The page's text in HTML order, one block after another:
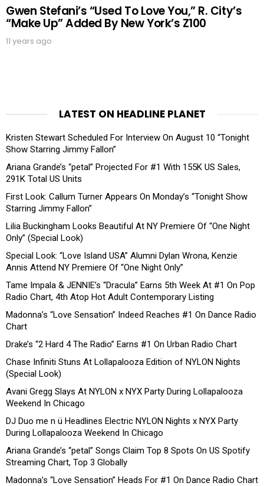
Gwen Stefani’s “Used To Love You,” R. City’s
“Make Up” Added By New York’s Z100
11 years ago
LATEST ON HEADLINE PLANET
Kristen Stewart Scheduled For Interview On August 10 “Tonight
Show Starring Jimmy Fallon”
Ariana Grande’s “petal” Projected For #1 With 155K US Sales,
291K Total US Units
First Look: Callum Turner Appears On Monday’s “Tonight Show
Starring Jimmy Fallon”
Lilia Buckingham Looks Beautiful At NY Premiere Of “One Night
Only” (Special Look)
Special Look: “Love Island USA” Alumni Dylan Wrona, Kenzie
Annis Attend NY Premiere Of “One Night Only”
Tame Impala & JENNIE’s “Dracula” Earns 5th Week At #1 On Pop
Radio Chart, 4th Atop Hot Adult Contemporary Listing
Madonna’s “Love Sensation” Indeed Reaches #1 On Dance Radio
Chart
Drake’s “2 Hard 4 The Radio” Earns #1 On Urban Radio Chart
Chase Infiniti Stuns At Lollapalooza Edition of NYLON Nights
(Special Look)
Avani Gregg Slays At NYLON x NYX Party During Lollapalooza
Weekend In Chicago
DJ Duo me n ü Headlines Electric NYLON Nights x NYX Party
During Lollapalooza Weekend In Chicago
Ariana Grande’s “petal” Songs Claim Top 8 Spots On US Spotify
Streaming Chart, Top 3 Globally
Madonna’s “Love Sensation” Heads For #1 On Dance Radio Chart